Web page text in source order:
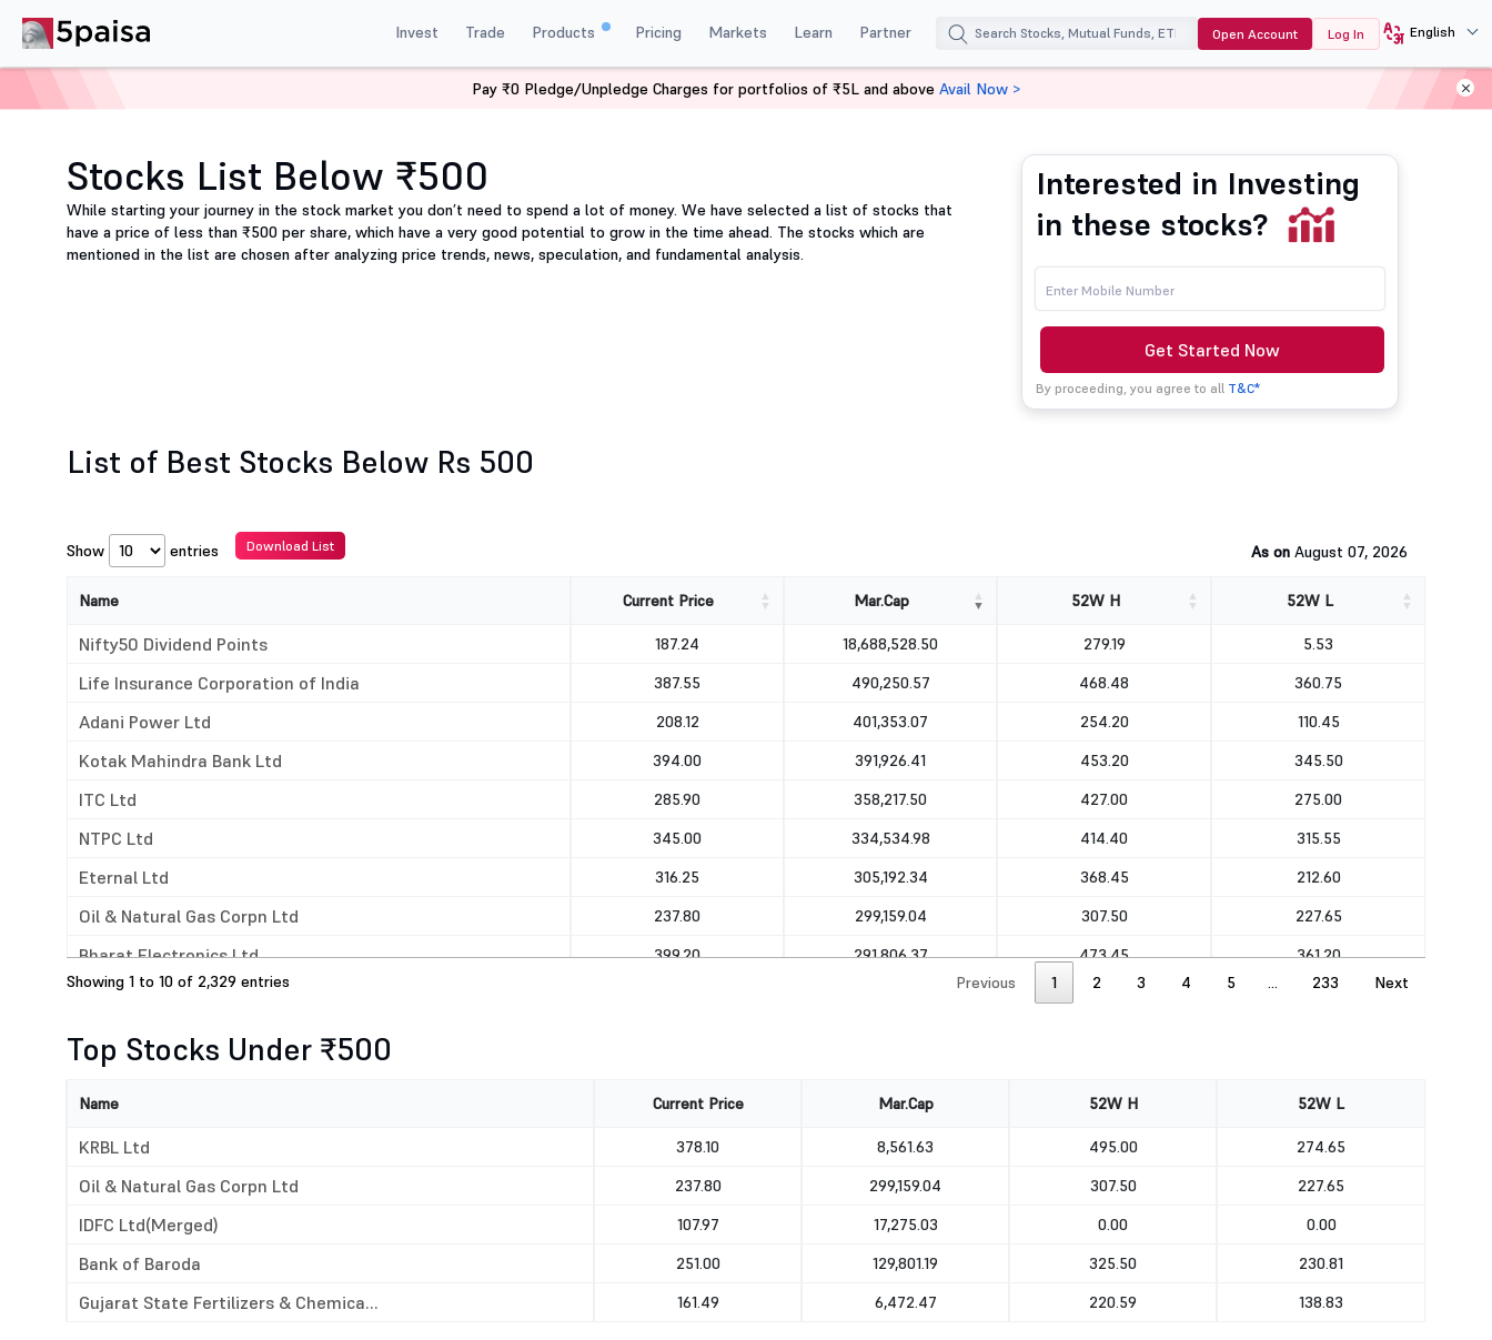
Invest Trade Products Pricing Markets Learn Partner Open Account Log In English
Stocks List Below ₹500
While starting your journey in the stock market you don’t need to spend a lot of money. We have selected a list of stocks that
have a price of less than ₹500 per share, which have a very good potential to grow in the time ahead. The stocks which are
mentioned in the list are chosen after analyzing price trends, news, speculation, and fundamental analysis.
Interested in Investing
in these stocks?
Get Started Now
By proceeding, you agree to all T&C*
List of Best Stocks Below Rs 500
As on August 07, 2026
Download List
Show entries
Name Current Price Mar.Cap 52W H
52W L
Name
Current Price Mar.Cap 52W H 52W L
Nifty50 Dividend Points 187.24 18,688,528.50 279.19 5.53
Life Insurance Corporation of India 387.55 490,250.57 468.48 360.75
Adani Power Ltd 208.12 401,353.07 254.20 110.45
Kotak Mahindra Bank Ltd 394.00 391,926.41 453.20 345.50
ITC Ltd 285.90 358,217.50 427.00 275.00
NTPC Ltd 345.00 334,534.98 414.40 315.55
Eternal Ltd 316.25 305,192.34 368.45 212.60
Oil & Natural Gas Corpn Ltd 237.80 299,159.04 307.50 227.65
Bharat Electronics Ltd 399.20 291,806.37 473.45 361.20
Coal India Ltd 491.25 368.65
Showing 1 to 10 of 2,329 entries Previous 1 2 3 4 5 … 233 Next
Top Stocks Under ₹500
Name Current Price Mar.Cap 52W H 52W L
KRBL Ltd 378.10 8,561.63 495.00 274.65
Oil & Natural Gas Corpn Ltd 237.80 299,159.04 307.50 227.65
IDFC Ltd(Merged) 107.97 17,275.03 0.00 0.00
Bank of Baroda 251.00 129,801.19 325.50 230.81
Gujarat State Fertilizers & Chemica... 161.49 6,472.47 220.59 138.83
Pay ₹0 Pledge/Unpledge Charges for portfolios of ₹5L and above Avail Now >